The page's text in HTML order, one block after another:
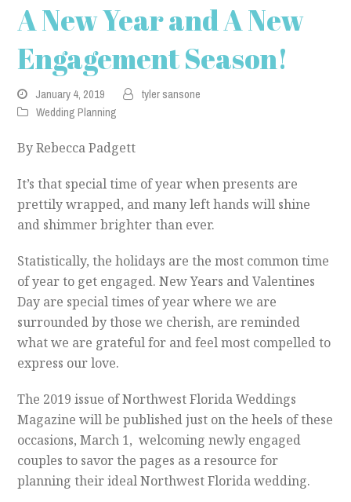
A New Year and A New
Engagement Season!
January 4, 2019
tyler sansone
Wedding Planning
By Rebecca Padgett
It’s that special time of year when presents are
prettily wrapped, and many left hands will shine
and shimmer brighter than ever.
Statistically, the holidays are the most common time
of year to get engaged. New Years and Valentines
Day are special times of year where we are
surrounded by those we cherish, are reminded
what we are grateful for and feel most compelled to
express our love.
The 2019 issue of Northwest Florida Weddings
Magazine will be published just on the heels of these
occasions, March 1, welcoming newly engaged
couples to savor the pages as a resource for
planning their ideal Northwest Florida wedding.